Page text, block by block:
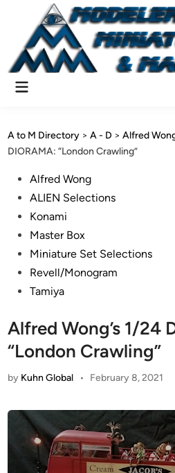
content
Main
A to M Directory >A - D >Alfred
DIORAMA: “London Crawling”
PostedAlfred Wong
ALIEN Selections
Konami
Master Box
Miniature Set Selections
Revell/Monogram
Tamiya
Alfred Wong’s 1/24
“London Crawling”
by Kuhn Global • February 8, 2021